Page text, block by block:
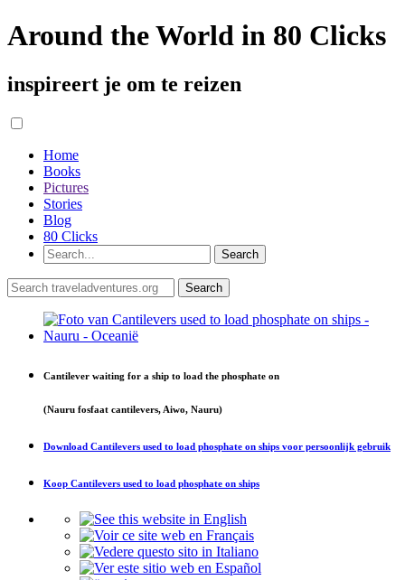
Around the World in 80 Clicks
inspireert je om te reizen
Home
Books
Pictures
Stories
Blog
80 Clicks
Cantilever waiting for a ship to load the phosphate on
(Nauru fosfaat cantilevers, Aiwo, Nauru)
Download Cantilevers used to load phosphate on ships voor persoonlijk gebruik
Koop Cantilevers used to load phosphate on ships